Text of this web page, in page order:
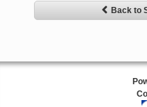
Back to